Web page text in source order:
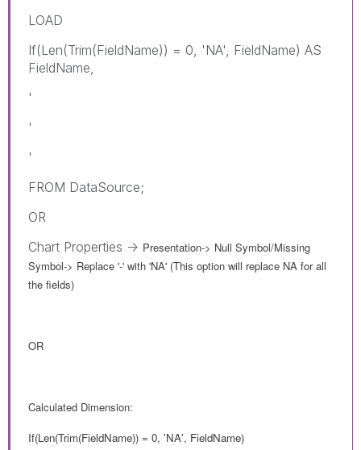
LOAD
If(Len(Trim(FieldName)) = 0, 'NA', FieldName) AS
FieldName,
'
'
'
FROM DataSource;
OR
Chart Properties -> Presentation-> Null Symbol/Missing
Symbol-> Replace '-' with 'NA' (This option will replace NA for all
the fields)
OR
Calculated Dimension:
If(Len(Trim(FieldName)) = 0, 'NA', FieldName)